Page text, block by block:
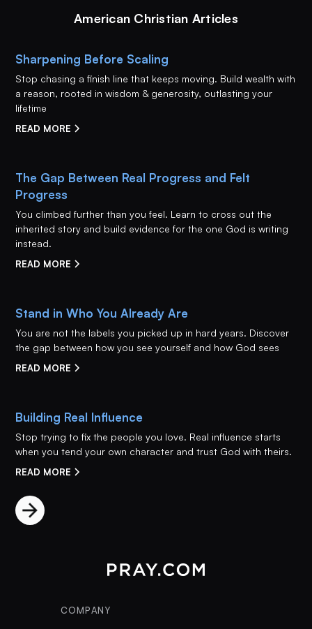
American Christian Articles
Sharpening Before Scaling
Stop chasing a finish line that keeps moving. Build wealth with
a reason, rooted in wisdom & generosity, outlasting your
lifetime
READ MORE
The Gap Between Real Progress and Felt
Progress
You climbed further than you feel. Learn to cross out the
inherited story and build evidence for the one God is writing
instead.
READ MORE
Stand in Who You Already Are
You are not the labels you picked up in hard years. Discover
the gap between how you see yourself and how God sees
READ MORE
Building Real Influence
Stop trying to fix the people you love. Real influence starts
when you tend your own character and trust God with theirs.
READ MORE
COMPANY